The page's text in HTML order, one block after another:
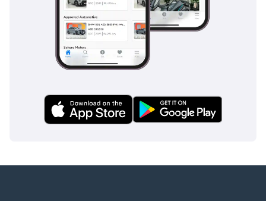
The bottom line
This 2025 V6 Manual Hilux is the ultimate 'do-everything'
vehicle for the GCC buyer who values mechanical integrity
and unbeatable resale value above all else. It is a rare
opportunity to own the most reliable spec of the world's
condition.
AI insights generated from market expert data. Always
inspect the vehicle before purchase.